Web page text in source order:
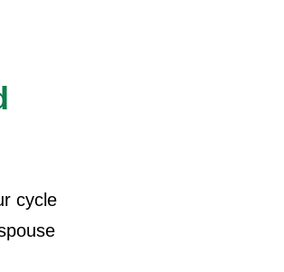
cycle